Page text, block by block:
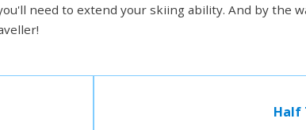
need to extend your skiing ability. And by the
Half